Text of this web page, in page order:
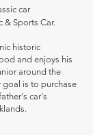
car
& Sports Car.
historic
and enjoys his
around the
goal is to purchase
car's